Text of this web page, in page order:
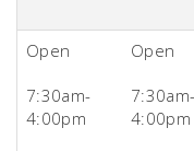
Open
7:30am-
4:00pm
Open
7:30am-
4:00pm